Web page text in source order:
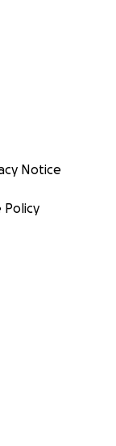
Notice
Policy